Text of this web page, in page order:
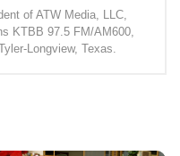
of ATW Media, LLC,
KTBB 97.5 FM/AM600,
Longview, Texas.